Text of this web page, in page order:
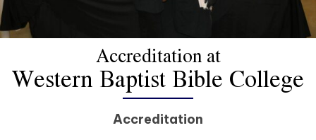
Accreditation at
Western Baptist Bible College
Accreditation